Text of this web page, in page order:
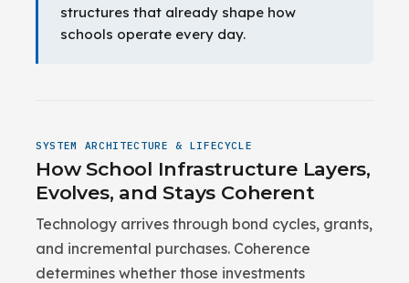
structures that already shape how
schools operate every day.
SYSTEM ARCHITECTURE & LIFECYCLE
How School Infrastructure Layers,
Evolves, and Stays Coherent
Technology arrives through bond cycles, grants,
and incremental purchases. Coherence
determines whether those investments